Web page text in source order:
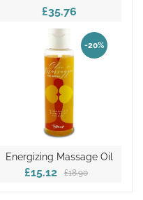
£35.76
-20%
Energizing Massage Oil
£18.90
£15.12